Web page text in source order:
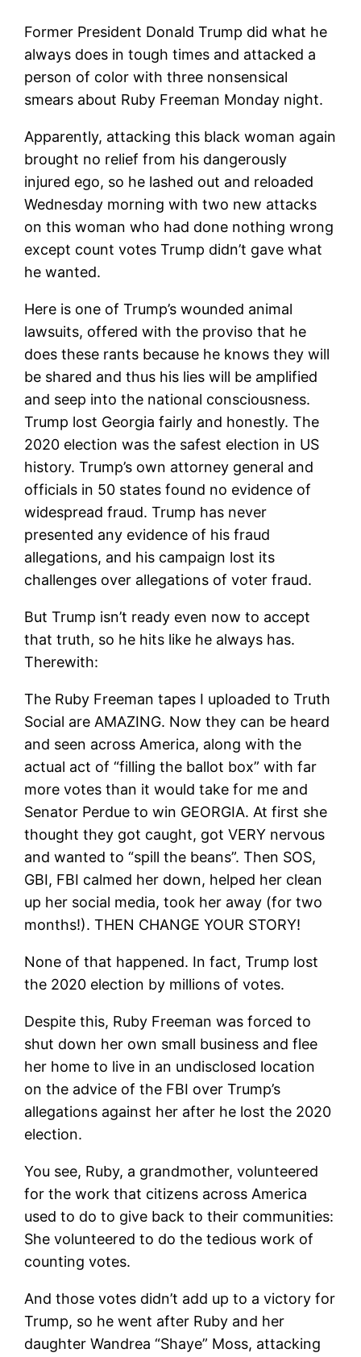
Former President Donald Trump did what he
always does in tough times and attacked a
person of color with three nonsensical
smears about Ruby Freeman Monday night.
Apparently, attacking this black woman again
brought no relief from his dangerously
injured ego, so he lashed out and reloaded
Wednesday morning with two new attacks
on this woman who had done nothing wrong
except count votes Trump didn’t gave what
he wanted.
Here is one of Trump’s wounded animal
lawsuits, offered with the proviso that he
does these rants because he knows they will
be shared and thus his lies will be amplified
and seep into the national consciousness.
Trump lost Georgia fairly and honestly. The
2020 election was the safest election in US
history. Trump’s own attorney general and
officials in 50 states found no evidence of
widespread fraud. Trump has never
presented any evidence of his fraud
allegations, and his campaign lost its
challenges over allegations of voter fraud.
But Trump isn’t ready even now to accept
that truth, so he hits like he always has.
Therewith:
The Ruby Freeman tapes I uploaded to Truth
Social are AMAZING. Now they can be heard
and seen across America, along with the
actual act of “filling the ballot box” with far
more votes than it would take for me and
Senator Perdue to win GEORGIA. At first she
thought they got caught, got VERY nervous
and wanted to “spill the beans”. Then SOS,
GBI, FBI calmed her down, helped her clean
up her social media, took her away (for two
months!). THEN CHANGE YOUR STORY!
None of that happened. In fact, Trump lost
the 2020 election by millions of votes.
Despite this, Ruby Freeman was forced to
shut down her own small business and flee
her home to live in an undisclosed location
on the advice of the FBI over Trump’s
allegations against her after he lost the 2020
election.
You see, Ruby, a grandmother, volunteered
for the work that citizens across America
used to do to give back to their communities:
She volunteered to do the tedious work of
counting votes.
And those votes didn’t add up to a victory for
Trump, so he went after Ruby and her
daughter Wandrea “Shaye” Moss, attacking